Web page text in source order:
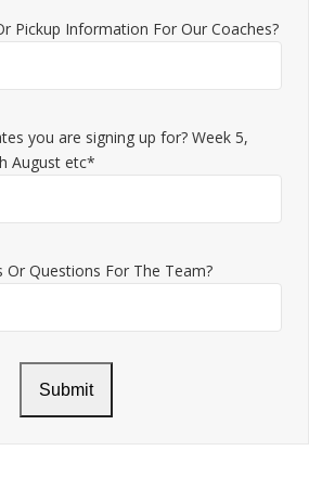
Pickup Information For Our Coaches?
you are signing up for? Week 5,
August etc*
Questions For The Team?